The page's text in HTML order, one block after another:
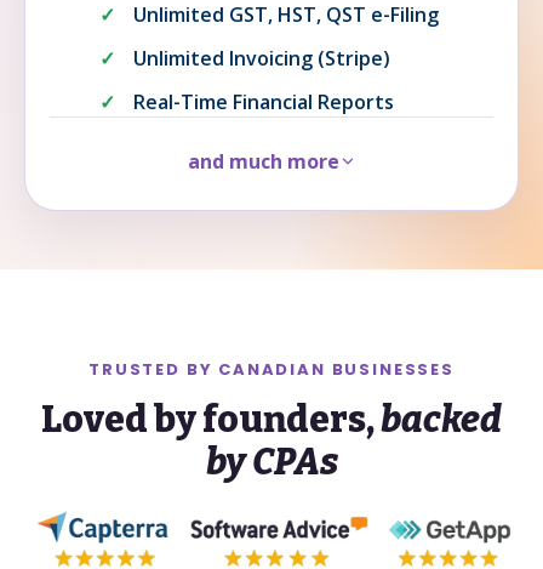
Unlimited GST, HST, QST e-Filing
Unlimited Invoicing (Stripe)
Real-Time Financial Reports
and much more
TRUSTED BY CANADIAN BUSINESSES
Loved by founders,backed
by CPAs